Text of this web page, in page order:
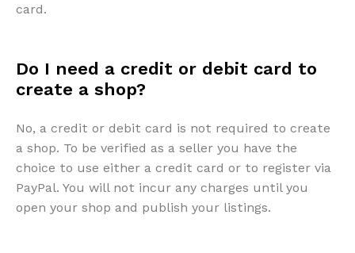
card.
Do I need a credit or debit card to
create a shop?
No, a credit or debit card is not required to create
a shop. To be verified as a seller you have the
choice to use either a credit card or to register via
PayPal. You will not incur any charges until you
open your shop and publish your listings.